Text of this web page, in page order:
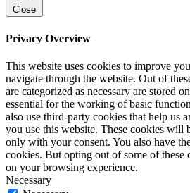
Close
Privacy Overview
This website uses cookies to improve
navigate through the website. Out of
are categorized as necessary are stored
essential for the working of basic
also use third-party cookies that help us
you use this website. These cookies will
only with your consent. You also have
cookies. But opting out of some of these
on your browsing experience.
Necessary